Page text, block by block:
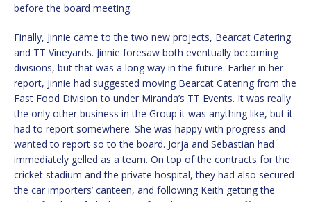
before the board meeting.
Finally, Jinnie came to the two new projects, Bearcat Catering
and TT Vineyards. Jinnie foresaw both eventually becoming
divisions, but that was a long way in the future. Earlier in her
report, Jinnie had suggested moving Bearcat Catering from the
Fast Food Division to under Miranda’s TT Events. It was really
the only other business in the Group it was anything like, but it
had to report somewhere. She was happy with progress and
wanted to report so to the board. Jorja and Sebastian had
immediately gelled as a team. On top of the contracts for the
cricket stadium and the private hospital, they had also secured
the car importers’ canteen, and following Keith getting the